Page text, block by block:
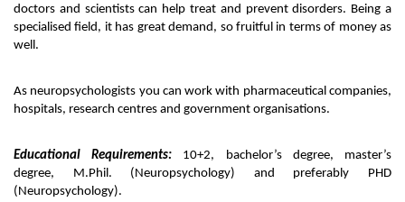
doctors and scientists can help treat and prevent disorders. Being a
specialised field, it has great demand, so fruitful in terms of money as
well.
As neuropsychologists you can work with pharmaceutical companies,
hospitals, research centres and government organisations.
Educational Requirements: 10+2, bachelor’s degree, master’s
degree, M.Phil. (Neuropsychology) and preferably PHD
(Neuropsychology).